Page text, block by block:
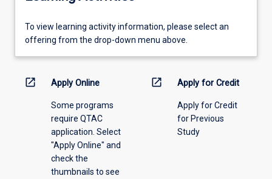
To
view
information,
offering
To view learning activity information, please select an
offering from the drop-down menu above.
open_in_new Apply Online
Some programs
require QTAC
application. Select
"Apply Online" and
check the
thumbnails to see
open_in_new Apply for Credit
Apply for Credit
for Previous
Study